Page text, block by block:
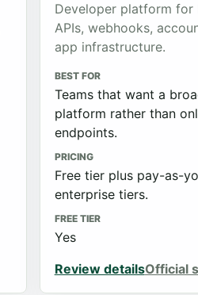
Developer platform for
APIs, webhooks,
app infrastructure.
BEST FOR
Teams that want a
platform rather than
endpoints.
PRICING
Free tier plus pay-as-
enterprise tiers.
FREE TIER
Yes
Review detailsOfficial